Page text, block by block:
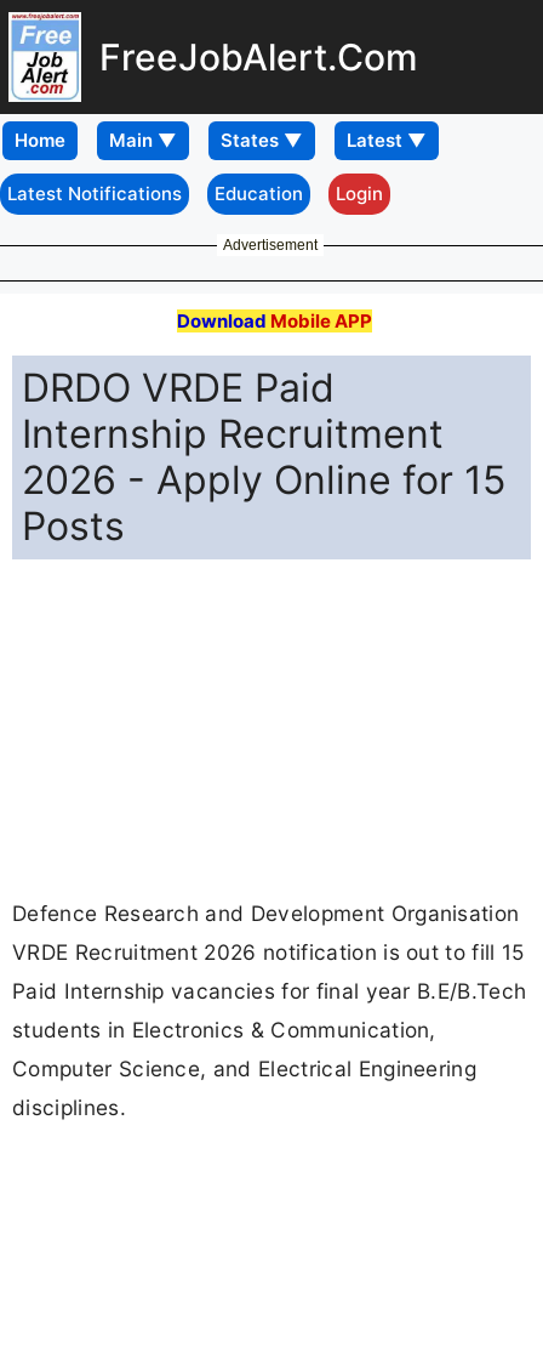
FreeJobAlert.Com
Home
Latest Notifications Education Login
Advertisement
Download Mobile APP
DRDO VRDE Paid
Internship Recruitment
2026 - Apply Online for 15
Posts
Defence Research and Development Organisation
VRDE Recruitment 2026 notification is out to fill 15
Paid Internship vacancies for final year B.E/B.Tech
students in Electronics & Communication,
Computer Science, and Electrical Engineering
disciplines.